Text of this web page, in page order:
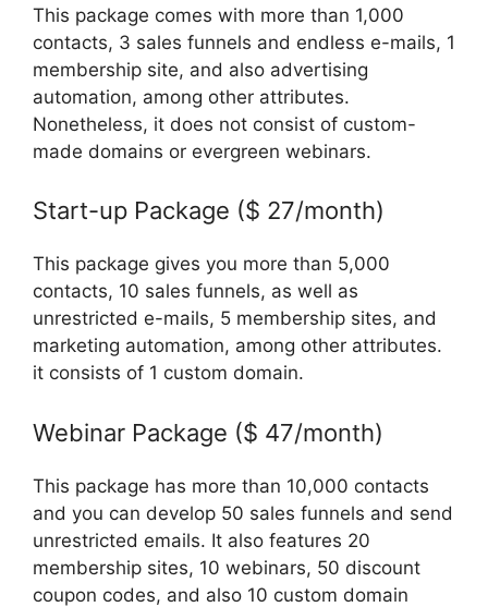
This package comes with more than 1,000
contacts, 3 sales funnels and endless e-mails, 1
membership site, and also advertising
automation, among other attributes.
Nonetheless, it does not consist of custom-
made domains or evergreen webinars.
Start-up Package ($ 27/month)
This package gives you more than 5,000
contacts, 10 sales funnels, as well as
unrestricted e-mails, 5 membership sites, and
marketing automation, among other attributes.
it consists of 1 custom domain.
Webinar Package ($ 47/month)
This package has more than 10,000 contacts
and you can develop 50 sales funnels and send
unrestricted emails. It also features 20
membership sites, 10 webinars, 50 discount
coupon codes, and also 10 custom domain